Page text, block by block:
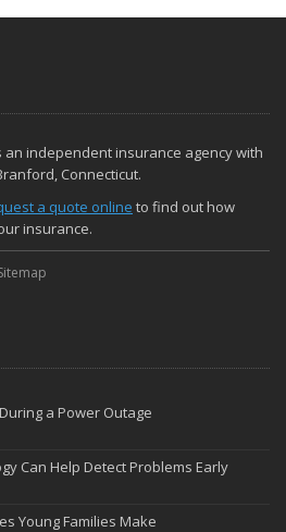
an independent insurance agency with
Connecticut.
a quote online to find out how
insurance.
a Power Outage
Can Help Detect Problems Early
Young Families Make